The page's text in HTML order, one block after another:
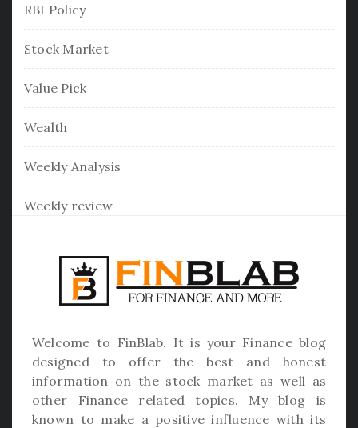
RBI Policy
Stock Market
Value Pick
Wealth
Weekly Analysis
Weekly review
Welcome to FinBlab. It is your Finance blog
designed to offer the best and honest
information on the stock market as well as
other Finance related topics. My blog is
known to make a positive influence with its